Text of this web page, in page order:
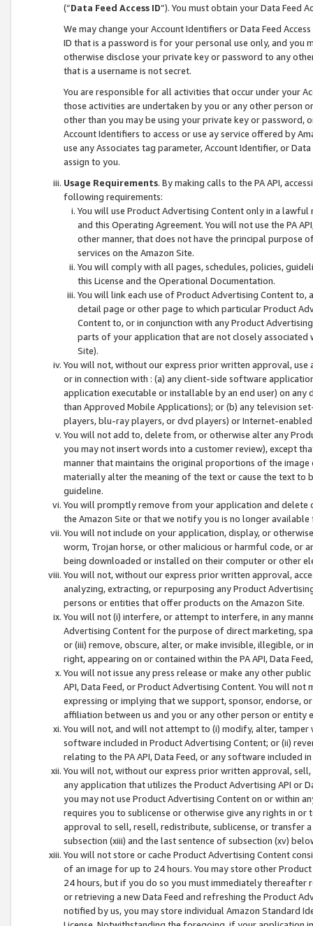
(“Data Feed Access ID”). You must obtain your Data Feed
We may change your Account Identifiers or Data Feed
ID that is a password is for your personal use only, and you
otherwise disclose your private key or password to any
that is a username is not secret.
You are responsible for all activities that occur under your
those activities are undertaken by you or any other person
other than you may be using your private key or
Account Identifiers to access or use ay service offered by
use any Associates tag parameter, Account Identifier, or
assign to you.
Usage Requirements. By making calls to the PA API,
following requirements:
You will use Product Advertising Content only in a
and this Operating Agreement. You will not use the PA
other manner, that does not have the principal purpose
services on the Amazon Site.
You will comply with all pages, schedules, policies,
this License and the Operational Documentation.
You will link each use of Product Advertising Content
detail page or other page to which particular Product
Content to, or in conjunction with any Product
parts of your application that are not closely associated
Site).
You will not, without our express prior written approval,
or in connection with : (a) any client-side software
application executable or installable by an end user) on
than Approved Mobile Applications); or (b) any television
players, blu-ray players, or dvd players) or Internet-enabled
You will not add to, delete from, or otherwise alter any
you may not insert words into a customer review), except
manner that maintains the original proportions of the
materially alter the meaning of the text or cause the text
guideline.
You will promptly remove from your application and
the Amazon Site or that we notify you is no longer available
You will not include on your application, display, or
worm, Trojan horse, or other malicious or harmful code, or
being downloaded or installed on their computer or other
You will not, without our express prior written approval,
analyzing, extracting, or repurposing any Product
persons or entities that offer products on the Amazon Site.
You will not (i) interfere, or attempt to interfere, in any
Advertising Content for the purpose of direct marketing,
or (iii) remove, obscure, alter, or make invisible, illegible,
right, appearing on or contained within the PA API, Data
You will not issue any press release or make any other
API, Data Feed, or Product Advertising Content. You will
expressing or implying that we support, sponsor, endorse,
affiliation between us and you or any other person or entity
You will not, and will not attempt to (i) modify, alter,
software included in Product Advertising Content; or (ii)
relating to the PA API, Data Feed, or any software included
You will not, without our express prior written approval,
any application that utilizes the Product Advertising API or
you may not use Product Advertising Content on or within
requires you to sublicense or otherwise give any rights in
approval to sell, resell, redistribute, sublicense, or transfer
subsection (xiii) and the last sentence of subsection (xv)
You will not store or cache Product Advertising Content
of an image for up to 24 hours. You may store other
24 hours, but if you do so you must immediately thereafter
or retrieving a new Data Feed and refreshing the Product
notified by us, you may store individual Amazon Standard